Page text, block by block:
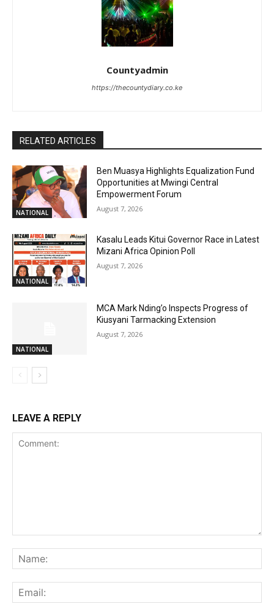
Countyadmin
https://thecountydiary.co.ke
RELATED ARTICLES
NATIONAL
Ben Muasya Highlights Equalization Fund
Opportunities at Mwingi Central
Empowerment Forum
August 7, 2026
NATIONAL
Kasalu Leads Kitui Governor Race in Latest
Mizani Africa Opinion Poll
August 7, 2026
NATIONAL
MCA Mark Nding’o Inspects Progress of
Kiusyani Tarmacking Extension
August 7, 2026
LEAVE A REPLY